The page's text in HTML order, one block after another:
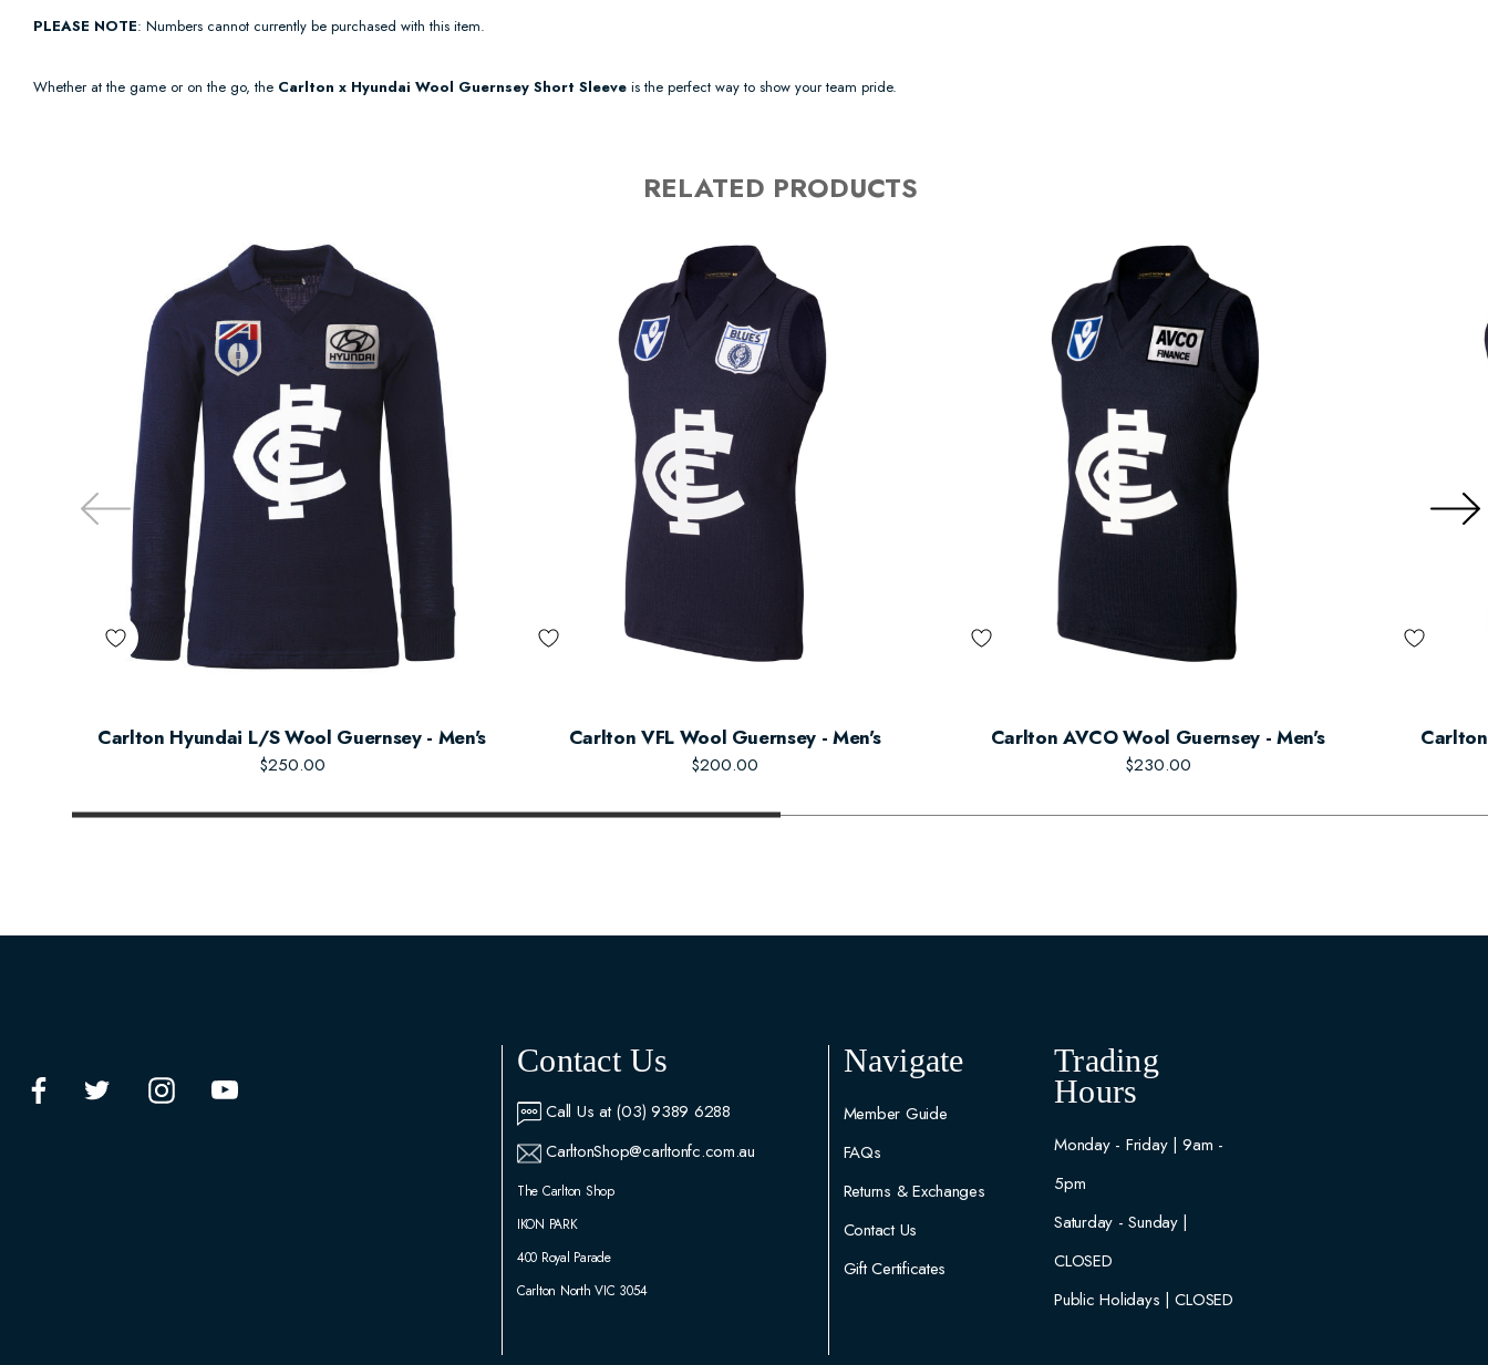
PLEASE NOTE: Numbers cannot currently be purchased with this item.
Whether at the game or on the go, the Carlton x Hyundai Wool Guernsey Short Sleeve is the perfect way to show your team pride.
RELATED PRODUCTS
Carlton Hyundai L/S Wool Guernsey - Men's
$250.00
Carlton VFL Wool Guernsey - Men's
$200.00
Carlton AVCO Wool Guernsey - Men's
$230.00
Contact Us
Call Us at (03) 9389 6288
CarltonShop@carltonfc.com.au
The Carlton Shop
IKON PARK
400 Royal Parade
Carlton North VIC 3054
Navigate
Member Guide
FAQs
Returns & Exchanges
Contact Us
Gift Certificates
Trading
Hours
Monday - Friday | 9am -
5pm
Saturday - Sunday |
CLOSED
Public Holidays | CLOSED